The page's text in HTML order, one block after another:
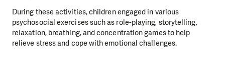
During these activities, children engaged in various
psychosocial exercises such as role-playing, storytelling,
relaxation, breathing, and concentration games to help
relieve stress and cope with emotional challenges.